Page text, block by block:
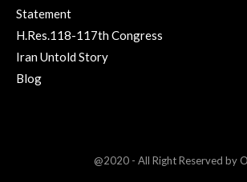
Statement
H.Res.118-117th Congress
Iran Untold Story
Blog
@2020 - All Right Reserved by